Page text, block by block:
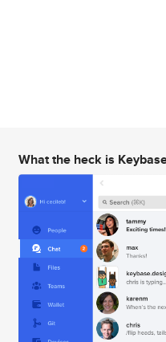
What the heck is